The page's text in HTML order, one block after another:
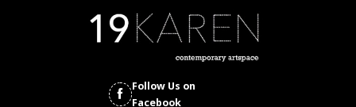
Follow Us on
Facebook